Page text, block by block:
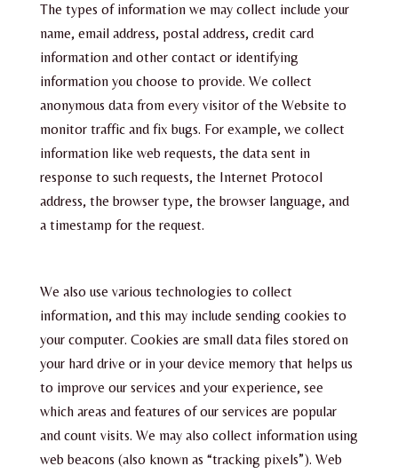
The types of information we may collect include your
name, email address, postal address, credit card
information and other contact or identifying
information you choose to provide. We collect
anonymous data from every visitor of the Website to
monitor traffic and fix bugs. For example, we collect
information like web requests, the data sent in
response to such requests, the Internet Protocol
address, the browser type, the browser language, and
a timestamp for the request.
We also use various technologies to collect
information, and this may include sending cookies to
your computer. Cookies are small data files stored on
your hard drive or in your device memory that helps us
to improve our services and your experience, see
which areas and features of our services are popular
and count visits. We may also collect information using
web beacons (also known as “tracking pixels”). Web